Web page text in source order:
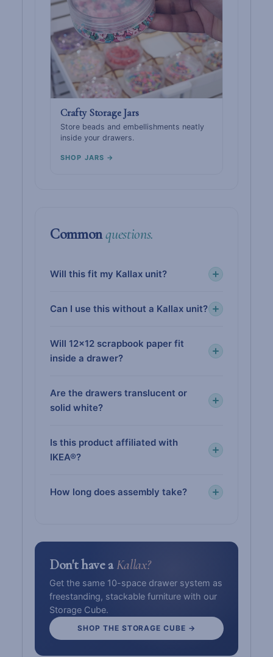
Crafty Storage Jars
Store beads and embellishments neatly
inside your drawers.
SHOP JARS →
Commonquestions.
Will this fit my Kallax unit?
Can I use this without a Kallax unit?
Will 12×12 scrapbook paper fit
inside a drawer?
Are the drawers translucent or
solid white?
Is this product affiliated with
IKEA®?
How long does assembly take?
Don't have aKallax?
Get the same 10-space drawer system as
freestanding, stackable furniture with our
Storage Cube.
SHOP THE STORAGE CUBE →